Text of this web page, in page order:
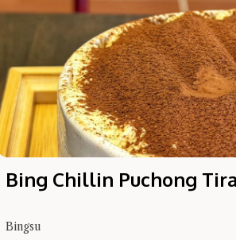
Bing Chillin Puchong
Bingsu